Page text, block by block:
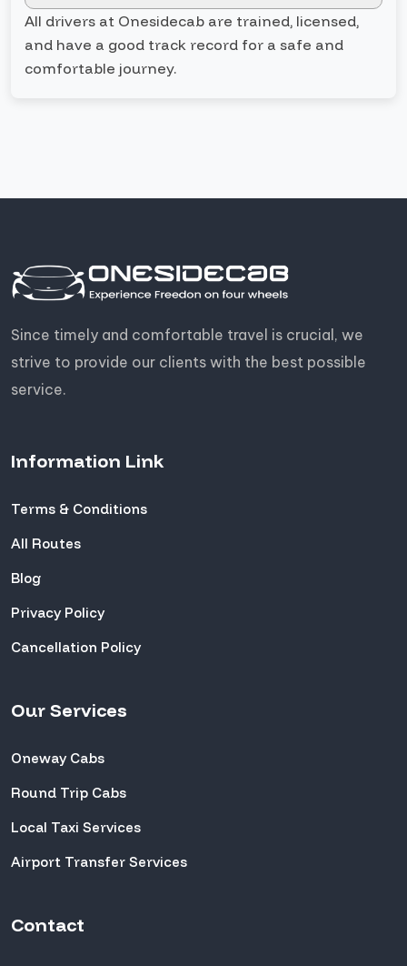
All drivers at Onesidecab are trained, licensed,
and have a good track record for a safe and
comfortable journey.
Since timely and comfortable travel is crucial, we
strive to provide our clients with the best possible
service.
Information Link
Terms & Conditions
All Routes
Blog
Privacy Policy
Cancellation Policy
Our Services
Oneway Cabs
Round Trip Cabs
Local Taxi Services
Airport Transfer Services
Contact